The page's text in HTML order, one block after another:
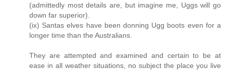
(admittedly most details are, but imagine me, Uggs will go
down far superior).
(ix) Santas elves have been donning Ugg boots even for a
longer time than the Australians.
They are attempted and examined and certain to be at
ease in all weather situations, no subject the place you live